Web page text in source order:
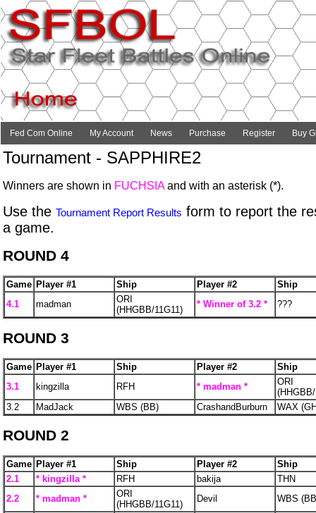
Fed Com Online My Account News Purchase Register Buy
Tournament - SAPPHIRE2
Winners are shown in FUCHSIAand with an asterisk (*).
Use the Tournament Report Results form to report the
a game.
ROUND 4
Game Player #1 Ship Player #2
Ship
4.1
madman
ORI
(HHGBB/11G11)
* Winner of 3.2 * ???
ROUND 3
Game Player #1 Ship Player #2
Ship
3.1
kingzilla RFH * madman *
ORI
3.2
MadJack WBS (BB) CrashandBurburn WAX
ROUND 2
Game Player #1 Ship Player #2
Ship
2.1
* kingzilla * RFH bakija
THN
2.2
* madman *
ORI
(HHGBB/11G11)
Devil
WBS